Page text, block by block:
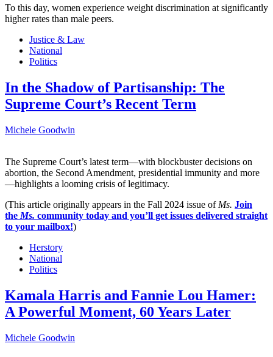
To this day, women experience weight discrimination at significantly
higher rates than male peers.
Justice & Law
National
Politics
In the Shadow of Partisanship: The
Supreme Court’s Recent Term
Michele Goodwin
The Supreme Court’s latest term—with blockbuster decisions on
abortion, the Second Amendment, presidential immunity and more
—highlights a looming crisis of legitimacy.
(This article originally appears in the Fall 2024 issue of Ms. Join
the Ms. community today and you’ll get issues delivered straight
to your mailbox!)
Herstory
National
Politics
Kamala Harris and Fannie Lou Hamer:
A Powerful Moment, 60 Years Later
Michele Goodwin